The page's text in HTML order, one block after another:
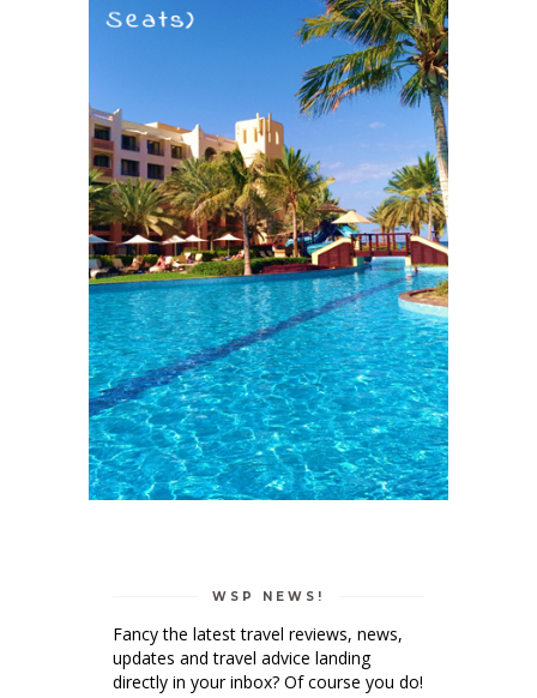
WSP NEWS!
Fancy the latest travel reviews, news,
updates and travel advice landing
directly in your inbox? Of course you do!